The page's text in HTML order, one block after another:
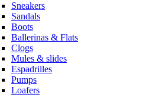
Sneakers
Sandals
Boots
Ballerinas & Flats
Clogs
Mules & slides
Espadrilles
Pumps
Loafers